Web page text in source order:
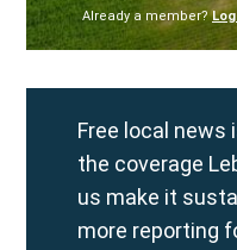
Already a member?
Free local news
the coverage
us make it
more reporting